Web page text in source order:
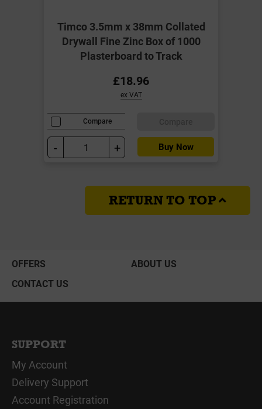
Timco 3.5mm x 38mm Collated
Drywall Fine Zinc Box of 1000
Plasterboard to Track
£18.96
ex VAT
Compare
- + Buy Now
RETURN TO TOP
OFFERS
ABOUT US
CONTACT US
SUPPORT
My Account
Delivery Support
Account Registration